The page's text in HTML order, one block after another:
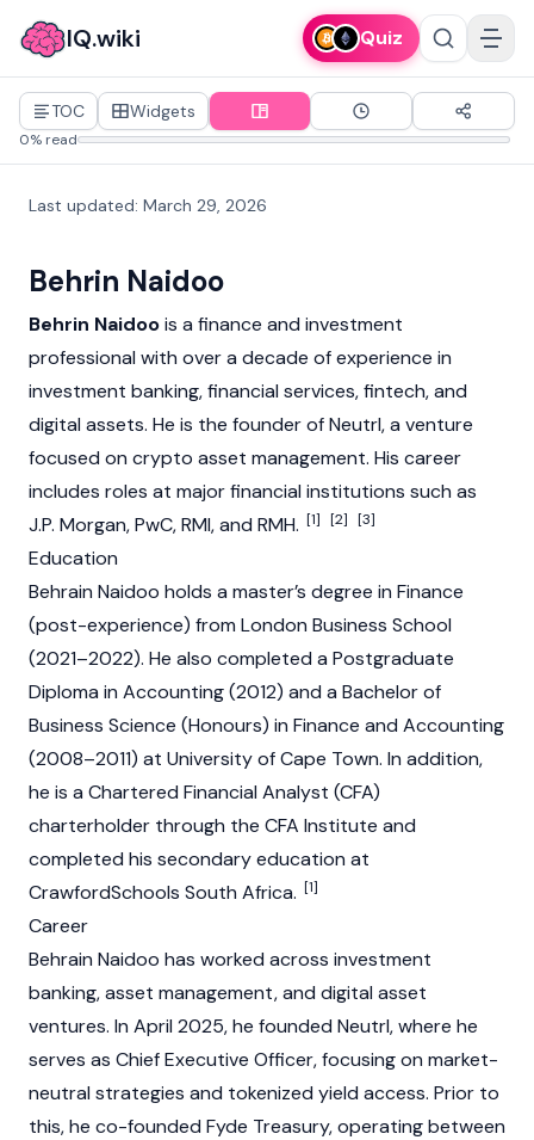
IQ.wiki Quiz
TOC Widgets
0% read
Last updated: March 29, 2026
Behrin Naidoo
Behrin Naidoois a finance and investment
professional with over a decade of experience in
investment banking, financial services, fintech, and
digital assets. He is the founder ofNeutrl, a venture
focused on crypto asset management. His career
includes roles at major financial institutions such as
J.P. Morgan, PwC, RMI, and RMH. [1] [2] [3]
Education
Behrain Naidoo holds a master’s degree in Finance
(post-experience) from London Business School
(2021–2022). He also completed a Postgraduate
Diploma in Accounting (2012) and a Bachelor of
Business Science (Honours) in Finance and Accounting
(2008–2011) at University of Cape Town. In addition,
he is a Chartered Financial Analyst (CFA)
charterholder through the CFA Institute and
completed his secondary education at
CrawfordSchools South Africa. [1]
Career
Behrain Naidoo has worked across investment
banking, asset management, and digital asset
ventures. In April 2025, he founded Neutrl, where he
serves as Chief Executive Officer, focusing on market-
neutral strategies and tokenized yield access. Prior to
this, he co-founded Fyde Treasury, operating between